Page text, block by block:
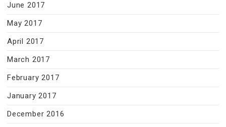
June 2017
May 2017
April 2017
March 2017
February 2017
January 2017
December 2016